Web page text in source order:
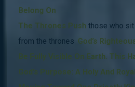
Belong On
The Thrones Push those who
from the thrones God’s
Be Fully Visible On Earth. This
God’s Purpose: A Holy And